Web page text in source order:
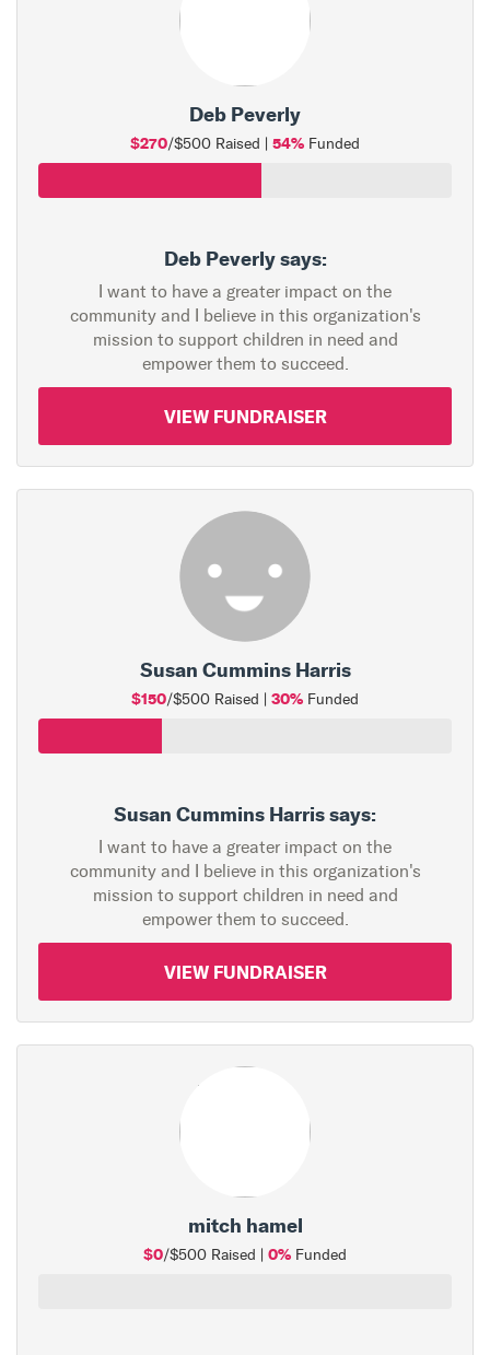
Deb Peverly
$270/$500 Raised | 54% Funded
Deb Peverly says:
I want to have a greater impact on the
community and I believe in this organization's
mission to support children in need and
empower them to succeed.
VIEW FUNDRAISER
Susan Cummins Harris
$150/$500 Raised | 30% Funded
Susan Cummins Harris says:
I want to have a greater impact on the
community and I believe in this organization's
mission to support children in need and
empower them to succeed.
VIEW FUNDRAISER
mitch hamel
$0/$500 Raised | 0% Funded